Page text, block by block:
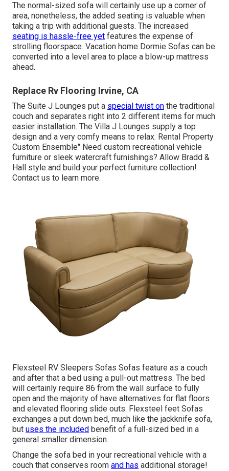
The normal-sized sofa will certainly use up a corner of
area, nonetheless, the added seating is valuable when
taking a trip with additional guests. The increased
seating is hassle-free yet features the expense of
strolling floorspace. Vacation home Dormie Sofas can be
converted into a level area to place a blow-up mattress
ahead.
Replace Rv Flooring Irvine, CA
The Suite J Lounges put a special twist on the traditional
couch and separates right into 2 different items for much
easier installation. The Villa J Lounges supply a top
design and a very comfy means to relax. Rental Property
Custom Ensemble" Need custom recreational vehicle
furniture or sleek watercraft furnishings? Allow Bradd &
Hall style and build your perfect furniture collection!
Contact us to learn more.
Flexsteel RV Sleepers Sofas Sofas feature as a couch
and after that a bed using a pull-out mattress. The bed
will certainly require 86 from the wall surface to fully
open and the majority of have alternatives for flat floors
and elevated flooring slide outs. Flexsteel feet Sofas
exchanges a put down bed, much like the jackknife sofa,
but uses the included benefit of a full-sized bed in a
general smaller dimension.
Change the sofa bed in your recreational vehicle with a
couch that conserves room and has additional storage!